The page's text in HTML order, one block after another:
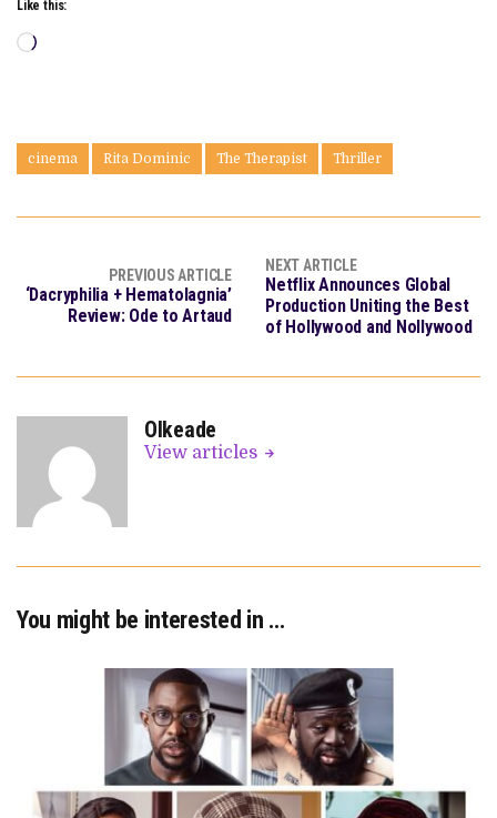
Like this:
Loading…
cinema Rita Dominic The Therapist Thriller
PREVIOUS ARTICLE
‘Dacryphilia + Hematolagnia’
Review: Ode to Artaud
NEXT ARTICLE
Netflix Announces Global
Production Uniting the Best
of Hollywood and Nollywood
OIkeade
View articles
You might be interested in …